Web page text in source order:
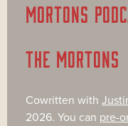
MORTONS
THE MORTONS
Cowritten with
2026. You can pre-